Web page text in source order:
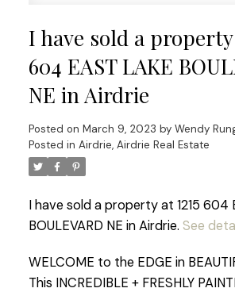
I have sold a property
604 EAST LAKE
NE in Airdrie
Posted on March 9, 2023 by Wendy
Posted in Airdrie, Airdrie Real Estate
I have sold a property at 1215 604
BOULEVARD NE in Airdrie. See
WELCOME to the EDGE in
This INCREDIBLE + FRESHLY